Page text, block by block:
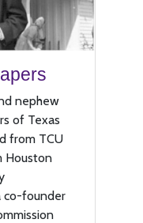
nephew
of Texas
from TCU
Houston
co-founder